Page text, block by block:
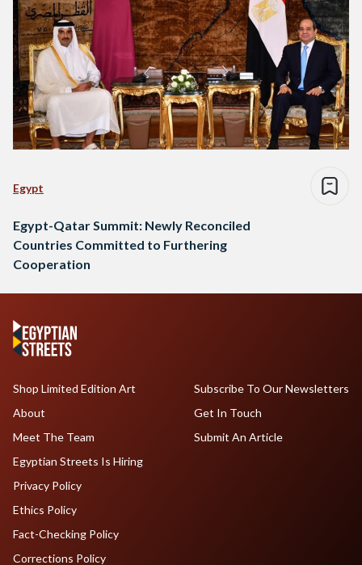
Egypt
Egypt-Qatar Summit: Newly Reconciled
Countries Committed to Furthering
Cooperation
Shop Limited Edition Art
About
Meet The Team
Egyptian Streets Is Hiring
Subscribe To Our Newsletters
Get In Touch
Submit An Article
Privacy Policy
Ethics Policy
Fact-Checking Policy
Corrections Policy